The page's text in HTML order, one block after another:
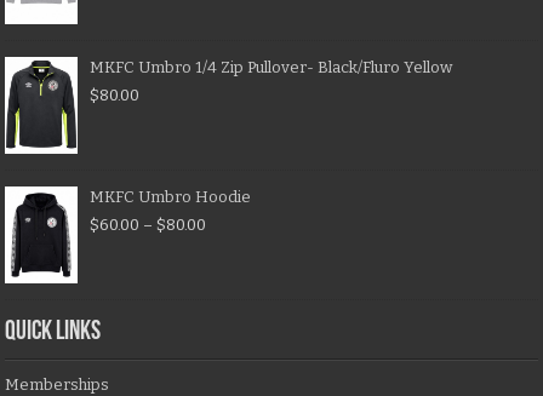
MKFC Umbro 1/4 Zip Pullover- Black/Fluro Yellow
$80.00
MKFC Umbro Hoodie
$60.00 – $80.00
QUICK LINKS
Memberships